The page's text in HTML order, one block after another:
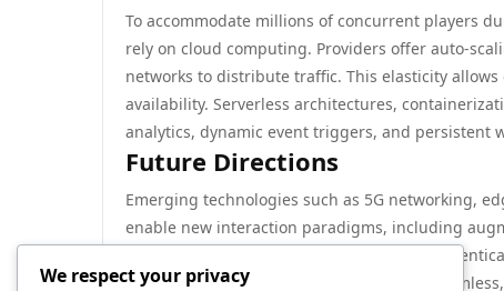
To accommodate millions of concurrent players
rely on cloud computing. Providers offer auto-
networks to distribute traffic. This elasticity
availability. Serverless architectures,
analytics, dynamic event triggers, and persistent
Future Directions
Emerging technologies such as 5G networking,
enable new interaction paradigms, including
ledger systems may offer decentralized
experimental. As player expectations for
We respect your privacy